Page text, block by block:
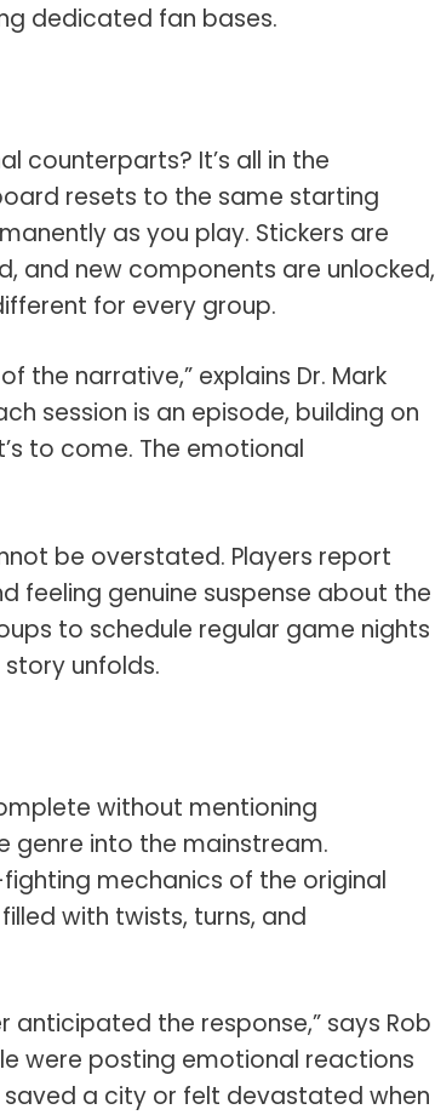
dedicated fan bases.
counterparts? It’s all in the
resets to the same starting
as you play. Stickers are
and new components are unlocked,
for every group.
the narrative,” explains Dr. Mark
session is an episode, building on
to come. The emotional
be overstated. Players report
genuine suspense about the
to schedule regular game nights
unfolds.
without mentioning
genre into the mainstream.
mechanics of the original
with twists, turns, and
anticipated the response,” says Rob
were posting emotional reactions
a city or felt devastated when